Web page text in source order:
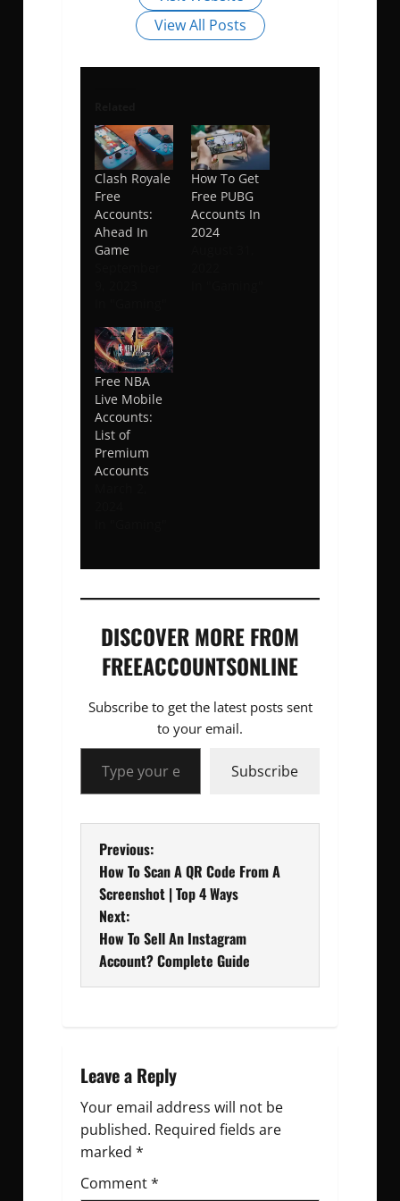
View All Posts
Clash Royale
Free
Accounts:
Ahead In
Game
How To Get
Free PUBG
Accounts In
2024
Free NBA
Live Mobile
Accounts:
List of
Premium
Accounts
DISCOVER MORE FROM
FREEACCOUNTSONLINE
Subscribe to get the latest posts sent
to your email.
Type your email…
Subscribe
P
o
s
t
v
i
g
Previous:
How To Scan A QR Code From A
Screenshot | Top 4 Ways
Next:
How To Sell An Instagram
Account? Complete Guide
Leave a Reply
Your email address will not be
published. Required fields are
marked *
Comment*